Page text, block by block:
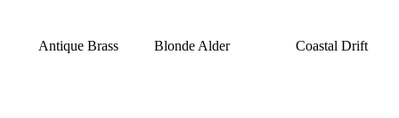
Antique Brass Blonde Alder Coastal Drift